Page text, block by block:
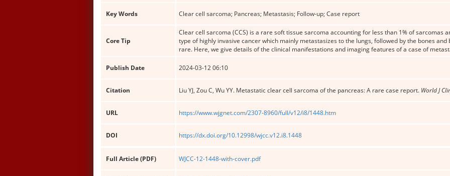
Key Words Clear cell sarcoma; Pancreas; Metastasis; Follow-up; Case report
Core Tip
Clear cell sarcoma (CCS) is a rare soft tissue sarcoma accounting for less than 1% of sarcomas
type of highly invasive cancer which mainly metastasizes to the lungs, followed by the bones
rare. Here, we give details of the clinical manifestations and imaging features of a case of
Publish Date 2024-03-12 06:10
Citation Liu YJ, Zou C, Wu YY. Metastatic clear cell sarcoma of the pancreas: A rare case report. World J
URL https://www.wjgnet.com/2307-8960/full/v12/i8/1448.htm
DOI https://dx.doi.org/10.12998/wjcc.v12.i8.1448
Full Article (PDF) WJCC-12-1448-with-cover.pdf